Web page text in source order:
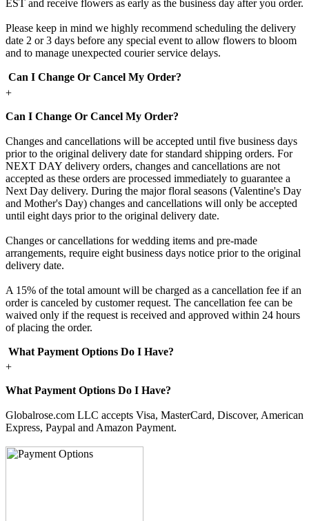
EST and receive flowers as early as the business day after you order.
Please keep in mind we highly recommend scheduling the delivery
date 2 or 3 days before any special event to allow flowers to bloom
and to manage unexpected courier service delays.
Can I Change Or Cancel My Order?
+
Can I Change Or Cancel My Order?
Changes and cancellations will be accepted until five business days
prior to the original delivery date for standard shipping orders. For
NEXT DAY delivery orders, changes and cancellations are not
accepted as these orders are processed immediately to guarantee a
Next Day delivery. During the major floral seasons (Valentine's Day
and Mother's Day) changes and cancellations will only be accepted
until eight days prior to the original delivery date.
Changes or cancellations for wedding items and pre-made
arrangements, require eight business days notice prior to the original
delivery date.
A 15% of the total amount will be charged as a cancellation fee if an
order is canceled by customer request. The cancellation fee can be
waived only if the request is received and approved within 24 hours
of placing the order.
What Payment Options Do I Have?
+
What Payment Options Do I Have?
Globalrose.com LLC accepts Visa, MasterCard, Discover, American
Express, Paypal and Amazon Payment.